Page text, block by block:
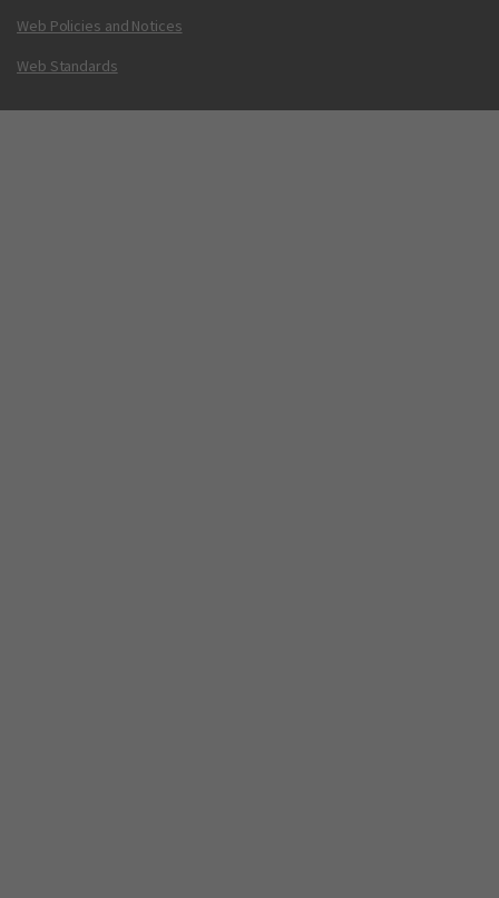
Web Policies and Notices
Web Standards